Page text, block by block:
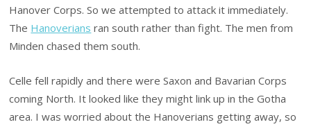
Hanover Corps. So we attempted to attack it immediately.
The Hanoverians ran south rather than fight. The men from
Minden chased them south.
Celle fell rapidly and there were Saxon and Bavarian Corps
coming North. It looked like they might link up in the Gotha
area. I was worried about the Hanoverians getting away, so